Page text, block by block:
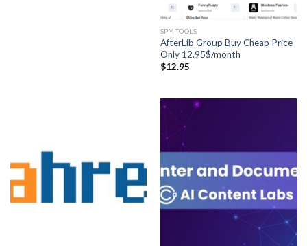
SPY TOOLS
AfterLib Group Buy Cheap Price
Only 12.95$/month
$12.95